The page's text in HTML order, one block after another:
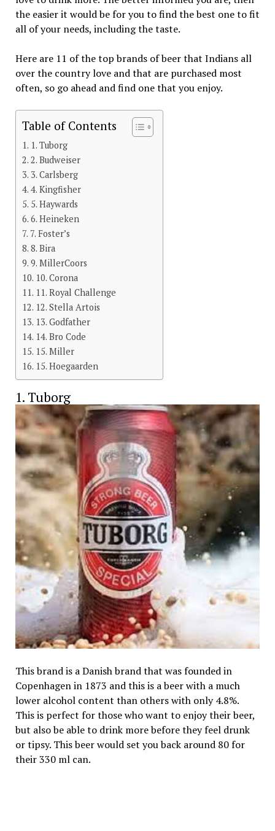
the easier it would be for you to find the best one to fit
all of your needs, including the taste.
Here are 11 of the top brands of beer that Indians all
over the country love and that are purchased most
often, so go ahead and find one that you enjoy.
Table of Contents
1. Tuborg
2. Budweiser
3. Carlsberg
4. Kingfisher
5. Haywards
6. Heineken
7. Foster’s
8. Bira
9. MillerCoors
10. Corona
11. Royal Challenge
12. Stella Artois
13. Godfather
14. Bro Code
15. Miller
15. Hoegaarden
1. Tuborg
This brand is a Danish brand that was founded in
Copenhagen in 1873 and this is a beer with a much
lower alcohol content than others with only 4.8%.
This is perfect for those who want to enjoy their beer,
but also be able to drink more before they feel drunk
or tipsy. This beer would set you back around ₹80 for
their 330 ml can.